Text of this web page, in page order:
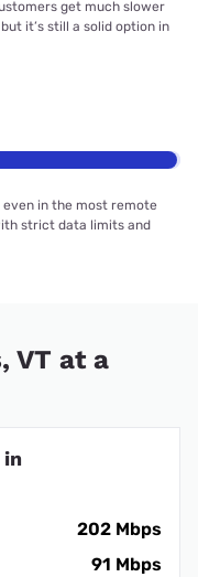
get much slower
it’s still a solid option in
in the most remote
strict data limits and
VT at a
in
202 Mbps
91 Mbps